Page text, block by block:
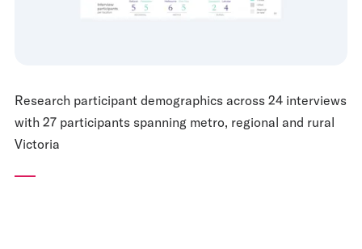
Research participant demographics across 24 interviews
with 27 participants spanning metro, regional and rural
Victoria